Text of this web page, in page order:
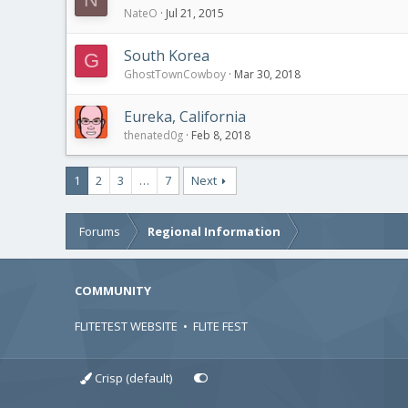
NateO Jul 21, 2015
G South Korea
GhostTownCowboy Mar 30, 2018
Eureka, California
thenated0g Feb 8, 2018
1 2 3 … 7 Next
Forums Regional Information
COMMUNITY
FLITETEST WEBSITE • FLITE FEST
Crisp (default)